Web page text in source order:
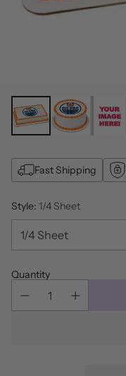
Fast Shipping
Style: 1/4 Sheet
Quantity